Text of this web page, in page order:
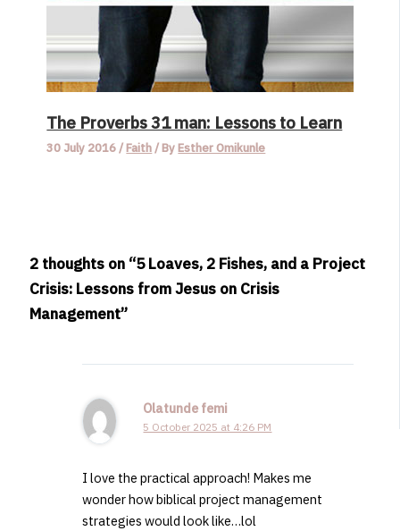
The Proverbs 31 man: Lessons to Learn
30 July 2016/Faith/ ByEsther Omikunle
2 thoughts on “5 Loaves, 2 Fishes, and a Project
Crisis: Lessons from Jesus on Crisis
Management”
Olatunde femi
5 October 2025 at 4:26 PM
I love the practical approach! Makes me
wonder how biblical project management
strategies would look like…lol